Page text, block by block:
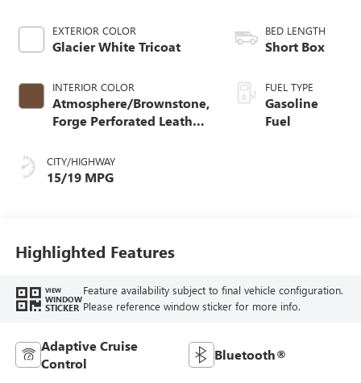
EXTERIOR COLOR
Glacier White Tricoat
INTERIOR COLOR
Atmosphere/Brownstone,
Forge Perforated Leather
CITY/HIGHWAY
15/19 MPG
BED LENGTH
Short Box
FUEL TYPE
Gasoline
Fuel
Highlighted Features
VIEW
WINDOW
STICKER
Feature availability subject to final vehicle configuration.
Please reference window sticker for more info.
Adaptive Cruise
Control
Bluetooth®